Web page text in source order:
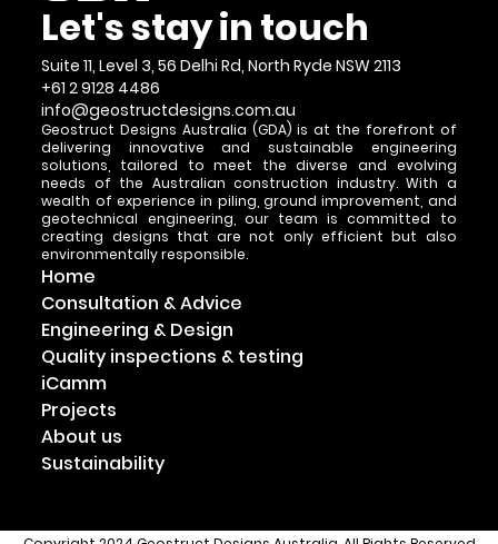
Let's stay in touch
Suite 11, Level 3, 56 Delhi Rd, North Ryde NSW 2113
+61 2 9128 4486
info@geostructdesigns.com.au
Geostruct Designs Australia (GDA) is at the forefront of
delivering innovative and sustainable engineering
solutions, tailored to meet the diverse and evolving
needs of the Australian construction industry. With a
wealth of experience in piling, ground improvement, and
geotechnical engineering, our team is committed to
creating designs that are not only efficient but also
environmentally responsible.
Home
Consultation & Advice
Engineering & Design
Quality inspections & testing
iCamm
Projects
About us
Sustainability